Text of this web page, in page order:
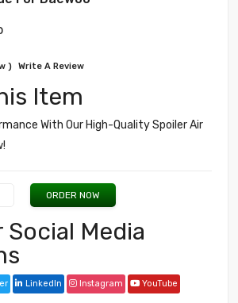
) Write A Review
Item
With Our High-Quality Spoiler Air
ORDER NOW
Media
LinkedIn Instagram YouTube